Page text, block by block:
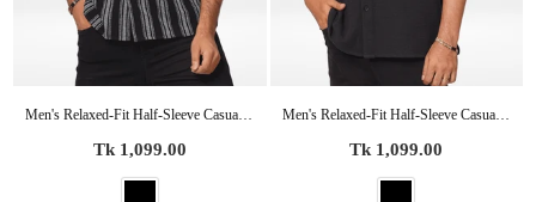
Regular
Tk 1,099.00
Men's Relaxed-Fit Half-Sleeve Casual Shirt Black
Regular
Tk 1,099.00